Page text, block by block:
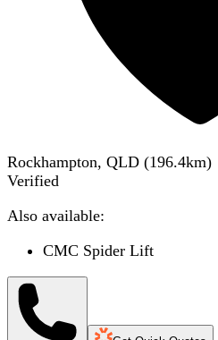
Rockhampton, QLD (196.4km)
Verified
Also available:
CMC Spider Lift